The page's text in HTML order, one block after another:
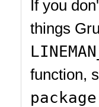
If you
things
function,